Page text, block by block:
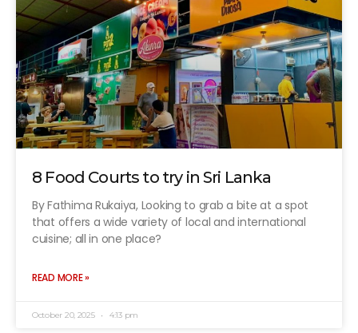
8 Food Courts to try in Sri Lanka
By Fathima Rukaiya, Looking to grab a bite at a spot
that offers a wide variety of local and international
cuisine; all in one place?
READ MORE »
October 20, 2025 4:13 pm